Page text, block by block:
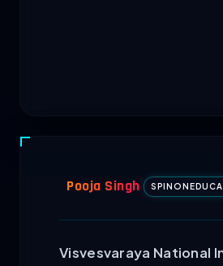
Pooja Singh
Visvesvaraya National